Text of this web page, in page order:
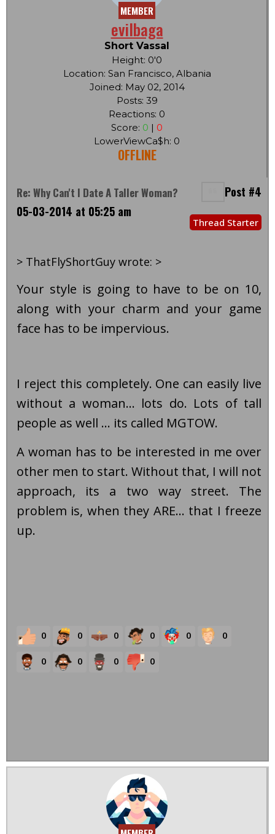
MEMBER
evilbaga
Short Vassal
Height: 0'0
Location: San Francisco, Albania
Joined: May 02, 2014
Posts: 39
Reactions: 0
Score: 0 | 0
LowerViewCa$h: 0
OFFLINE
Re: Why Can't I Date A Taller Woman?
Post #4
05-03-2014 at 05:25 am
Thread Starter
> ThatFlyShortGuy wrote: >
Your style is going to have to be on 10,
along with your charm and your game
face has to be impervious.
I reject this completely. One can easily live
without a woman... lots do. Lots of tall
people as well ... its called MGTOW.
A woman has to be interested in me over
other men to start. Without that, I will not
approach, its a two way street. The
problem is, when they ARE... that I freeze
up.
0 0 0 0 0 0
0 0 0 0